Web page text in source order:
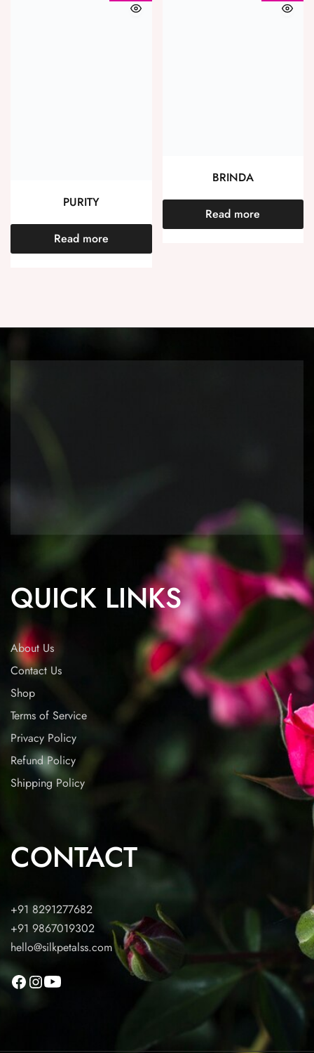
PURITY
Read more
BRINDA
Read more
QUICK LINKS
About Us
Contact Us
Shop
Terms of Service
Privacy Policy
Refund Policy
Shipping Policy
CONTACT
+91 8291277682
+91 9867019302
hello@silkpetalss.com